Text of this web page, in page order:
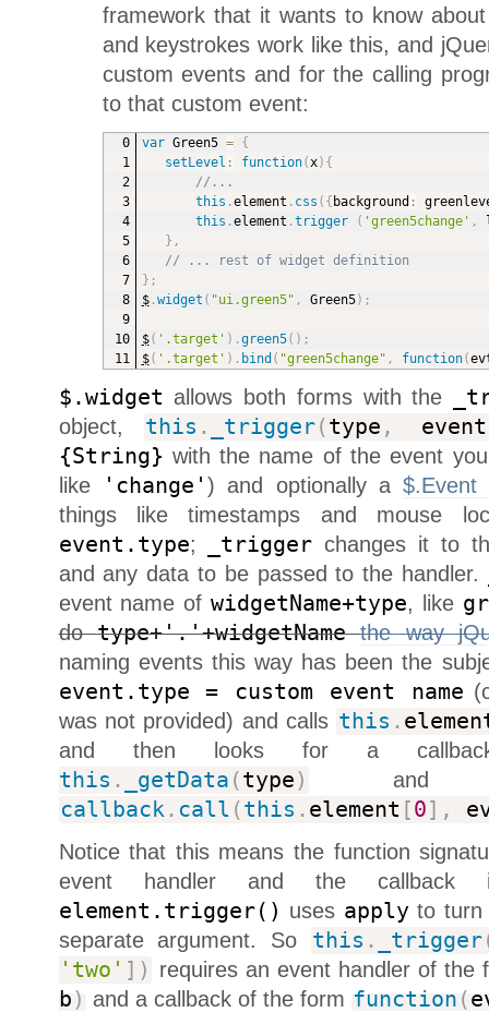
framework that it wants to know
and keystrokes work like this, and
custom events and for the calling
to that custom event:
var Green5 =
{
setLevel : function(x) {
//...
this .element . css ( { background :
this .element .trigger ( 'green5change' ,
} ,
// ... rest of widget definition
} ;
$.widget ( "ui.green5" , Green5) ;
$( '.target' ) .green5( ) ;
$( '.target' ) . bind ( "green5change" , function(
$.widget allows both forms with the
object, this . _trigger(type , event
{String} with the name of the event
like
'change' ) and optionally a$.Event
things like timestamps and mouse
event.type; _trigger changes it to
and any data to be passed to the handler.
event name ofwidgetName+type, like
dotype+'.'+widgetName
the way
naming events this way has been the
event.type = custom event name
was not provided) and calls this .
and then looks for a
this . _getData (type) and
callback. call (this . element [0] ,
Notice that this means the function
event handler and the
element.trigger() uses apply to turn
separate argument. So this . _trigger
'two' ] ) requires an event handler of the
b) and a callback of the form function (